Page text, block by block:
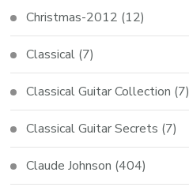
Christmas-2012 (12)
Classical (7)
Classical Guitar Collection (7)
Classical Guitar Secrets (7)
Claude Johnson (404)